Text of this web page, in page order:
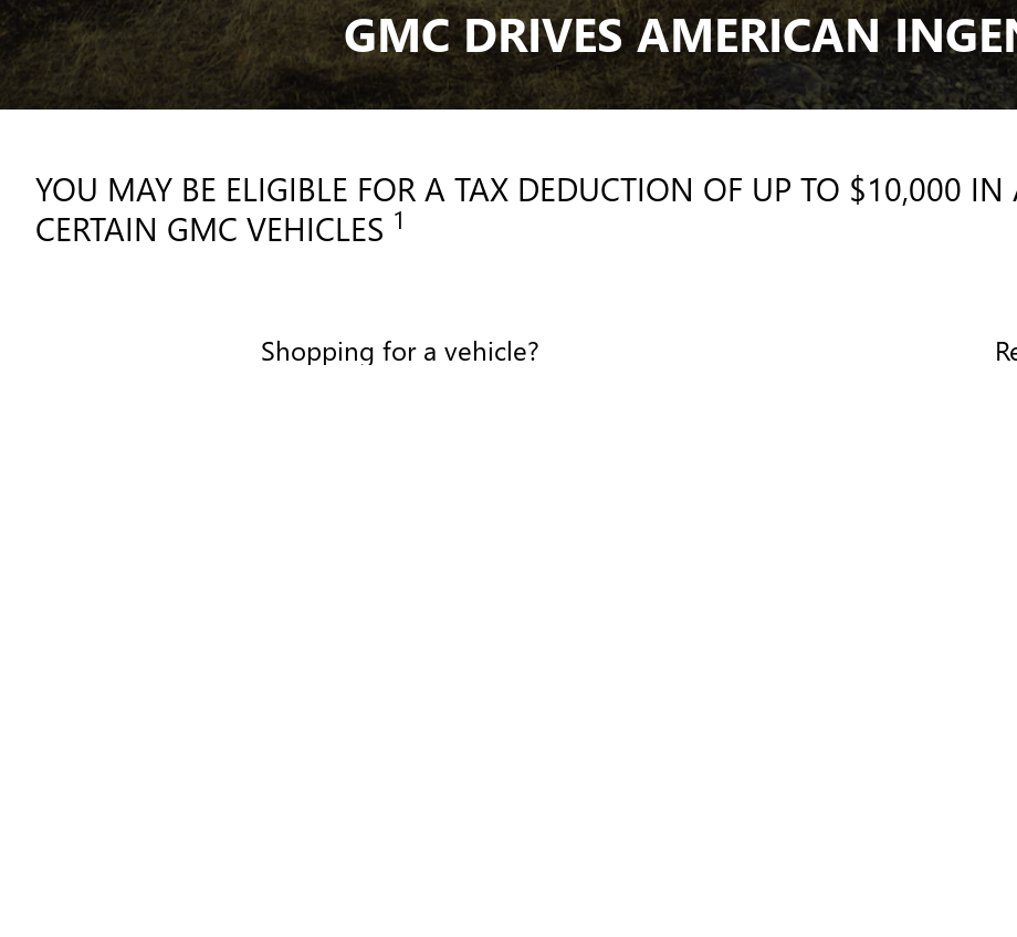
GMC DRIVES AMERICAN
YOU MAY BE ELIGIBLE FOR A TAX DEDUCTION OF UP TO $10,000
CERTAIN GMC VEHICLES 1
Shopping for a vehicle?